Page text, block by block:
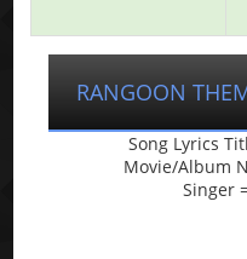
RANGOON
Song Lyrics
Movie/Album
Singer